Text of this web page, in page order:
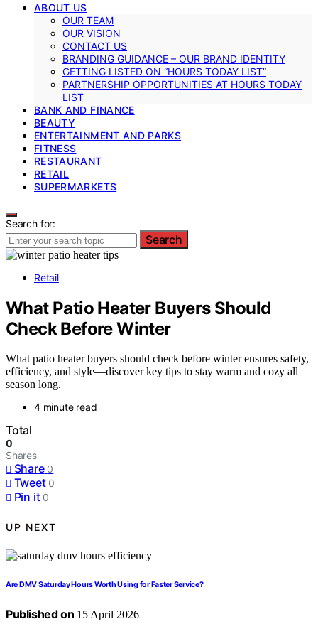
ABOUT US
OUR TEAM
OUR VISION
CONTACT US
BRANDING GUIDANCE – OUR BRAND IDENTITY
GETTING LISTED ON “HOURS TODAY LIST”
PARTNERSHIP OPPORTUNITIES AT HOURS TODAY
LIST
BANK AND FINANCE
BEAUTY
ENTERTAINMENT AND PARKS
FITNESS
RESTAURANT
RETAIL
SUPERMARKETS
Search for:
Search
Retail
What Patio Heater Buyers Should
Check Before Winter
What patio heater buyers should check before winter ensures safety,
efficiency, and style—discover key tips to stay warm and cozy all
season long.
4 minute read
Total
0
Shares
Share 0
Tweet 0
Pin it 0
UP NEXT
Are DMV Saturday Hours Worth Using for Faster Service?
Published on 15 April 2026